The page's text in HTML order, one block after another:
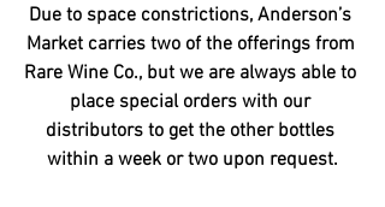
Due to space constrictions, Anderson’s
Market carries two of the offerings from
Rare Wine Co., but we are always able to
place special orders with our
distributors to get the other bottles
within a week or two upon request.